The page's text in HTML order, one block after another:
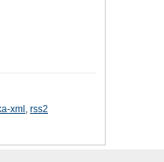
xml , rss2